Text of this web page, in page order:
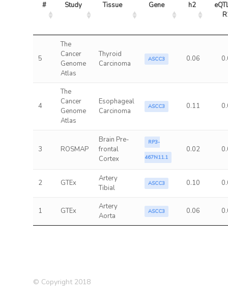
# Study Tissue Gene h2
5
The
Cancer
Genome
Atlas
Thyroid
Carcinoma
ASCC3 0.06
4
The
Cancer
Genome
Atlas
Esophageal
Carcinoma
ASCC3 0.11
3 ROSMAP
Brain Pre-
frontal
Cortex
RP3-
467N11.1
0.02
2 GTEx
Artery
Tibial
ASCC3 0.10
1 GTEx
Artery
Aorta
ASCC3 0.06
© Copyright 2018